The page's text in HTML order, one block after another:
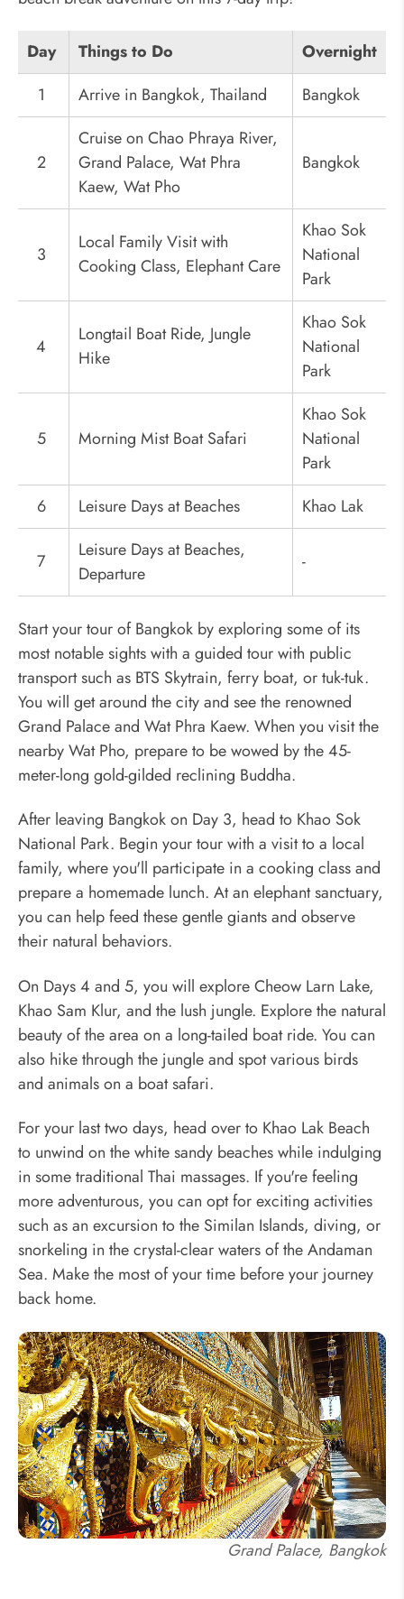
Day Things to Do
Overnight
1
Arrive in Bangkok, Thailand Bangkok
2
Cruise on Chao Phraya River,
Grand Palace, Wat Phra
Kaew, Wat Pho
Bangkok
3
Local Family Visit with
Cooking Class, Elephant Care
Khao Sok
National
Park
4
Longtail Boat Ride, Jungle
Hike
Khao Sok
National
Park
5 Morning Mist Boat Safari
Khao Sok
National
Park
6
Leisure Days at Beaches Khao Lak
7
Leisure Days at Beaches,
Departure
-
Start your tour of Bangkok by exploring some of its
most notable sights with a guided tour with public
transport such as BTS Skytrain, ferry boat, or tuk-tuk.
You will get around the city and see the renowned
Grand Palace and Wat Phra Kaew. When you visit the
nearby Wat Pho, prepare to be wowed by the 45-
meter-long gold-gilded reclining Buddha.
After leaving Bangkok on Day 3, head to Khao Sok
National Park. Begin your tour with a visit to a local
family, where you'll participate in a cooking class and
prepare a homemade lunch. At an elephant sanctuary,
you can help feed these gentle giants and observe
their natural behaviors.
On Days 4 and 5, you will explore Cheow Larn Lake,
Khao Sam Klur, and the lush jungle. Explore the natural
beauty of the area on a long-tailed boat ride. You can
also hike through the jungle and spot various birds
and animals on a boat safari.
For your last two days, head over to Khao Lak Beach
to unwind on the white sandy beaches while indulging
in some traditional Thai massages. If you're feeling
more adventurous, you can opt for exciting activities
such as an excursion to the Similan Islands, diving, or
snorkeling in the crystal-clear waters of the Andaman
Sea. Make the most of your time before your journey
back home.
Grand Palace, Bangkok